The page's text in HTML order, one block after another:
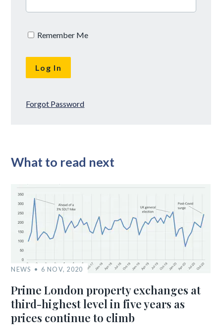
Remember Me
Forgot Password
What to read next
NEWS 6 NOV, 2020
Prime London property exchanges at
third-highest level in five years as
prices continue to climb